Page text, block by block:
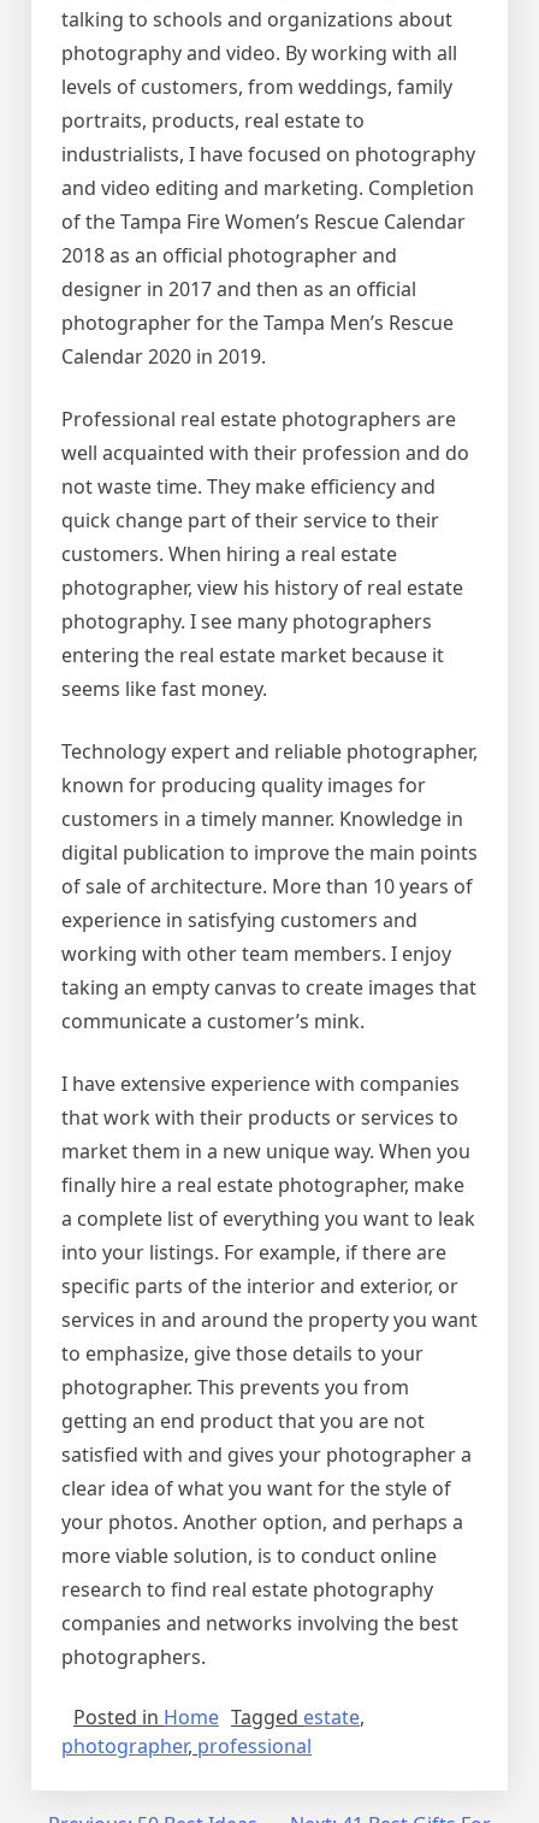
talking to schools and organizations about
photography and video. By working with all
levels of customers, from weddings, family
portraits, products, real estate to
industrialists, I have focused on photography
and video editing and marketing. Completion
of the Tampa Fire Women’s Rescue Calendar
2018 as an official photographer and
designer in 2017 and then as an official
photographer for the Tampa Men’s Rescue
Calendar 2020 in 2019.
Professional real estate photographers are
well acquainted with their profession and do
not waste time. They make efficiency and
quick change part of their service to their
customers. When hiring a real estate
photographer, view his history of real estate
photography. I see many photographers
entering the real estate market because it
seems like fast money.
Technology expert and reliable photographer,
known for producing quality images for
customers in a timely manner. Knowledge in
digital publication to improve the main points
of sale of architecture. More than 10 years of
experience in satisfying customers and
working with other team members. I enjoy
taking an empty canvas to create images that
communicate a customer’s mink.
I have extensive experience with companies
that work with their products or services to
market them in a new unique way. When you
finally hire a real estate photographer, make
a complete list of everything you want to leak
into your listings. For example, if there are
specific parts of the interior and exterior, or
services in and around the property you want
to emphasize, give those details to your
photographer. This prevents you from
getting an end product that you are not
satisfied with and gives your photographer a
clear idea of what you want for the style of
your photos. Another option, and perhaps a
more viable solution, is to conduct online
research to find real estate photography
companies and networks involving the best
photographers.
Posted in Home Tagged estate,
photographer, professional